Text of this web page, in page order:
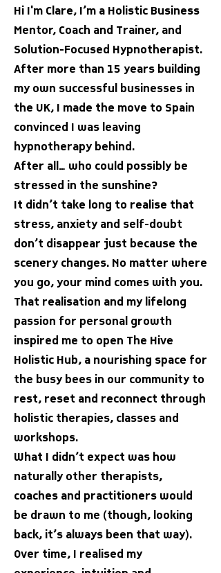
Hi I'm Clare, I’m a Holistic Business
Mentor, Coach and Trainer, and
Solution-Focused Hypnotherapist.
After more than 15 years building
my own successful businesses in
the UK, I made the move to Spain
convinced I was leaving
hypnotherapy behind.
After all… who could possibly be
stressed in the sunshine?
It didn’t take long to realise that
stress, anxiety and self-doubt
don’t disappear just because the
scenery changes. No matter where
you go, your mind comes with you.
That realisation and my lifelong
passion for personal growth
inspired me to open The Hive
Holistic Hub, a nourishing space for
the busy bees in our community to
rest, reset and reconnect through
holistic therapies, classes and
workshops.
What I didn’t expect was how
naturally other therapists,
coaches and practitioners would
be drawn to me (though, looking
back, it’s always been that way).
Over time, I realised my